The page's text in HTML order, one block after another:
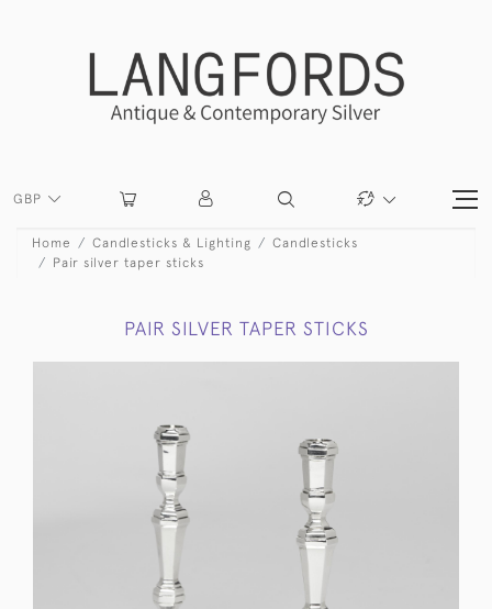
GBP
Home Candlesticks & Lighting
Candlesticks
Pair silver taper sticks
PAIR SILVER TAPER STICKS